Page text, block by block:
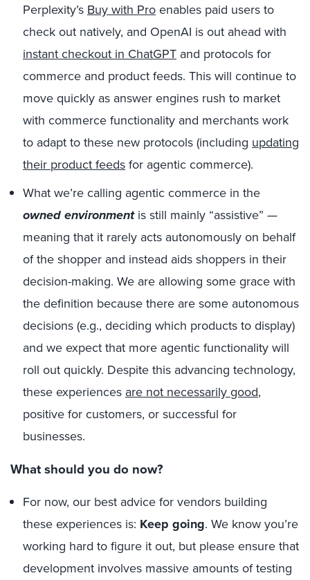
Perplexity’s Buy with Pro enables paid users to
check out natively, and OpenAI is out ahead with
instant checkout in ChatGPT and protocols for
commerce and product feeds. This will continue to
move quickly as answer engines rush to market
with commerce functionality and merchants work
to adapt to these new protocols (including updating
their product feeds for agentic commerce).
What we’re calling agentic commerce in the
owned environmentis still mainly “assistive” —
meaning that it rarely acts autonomously on behalf
of the shopper and instead aids shoppers in their
decision-making. We are allowing some grace with
the definition because there are some autonomous
decisions (e.g., deciding which products to display)
and we expect that more agentic functionality will
roll out quickly. Despite this advancing technology,
these experiences are not necessarily good,
positive for customers, or successful for
businesses.
What should you do now?
For now, our best advice for vendors building
these experiences is: Keep going. We know you’re
working hard to figure it out, but please ensure that
development involves massive amounts of testing